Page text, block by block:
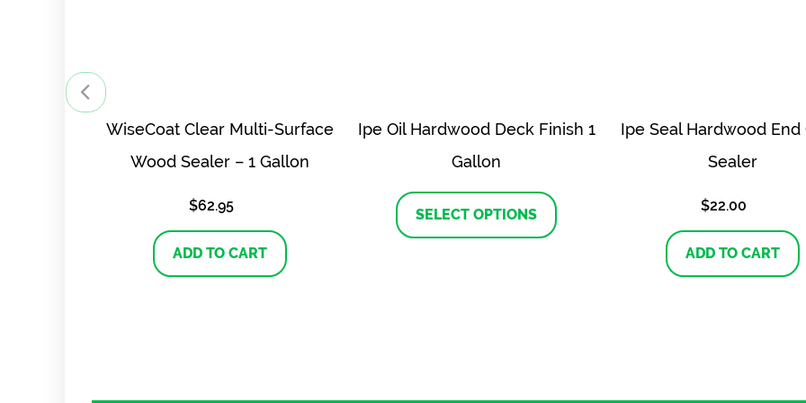
WiseCoat Clear Multi-Surface
Wood Sealer – 1 Gallon
$62.95
ADD TO CART
Ipe Oil Hardwood Deck Finish 1
Gallon
SELECT OPTIONS
product
has
Ipe Seal Hardwood End
Sealer
$22.00
ADD TO CART